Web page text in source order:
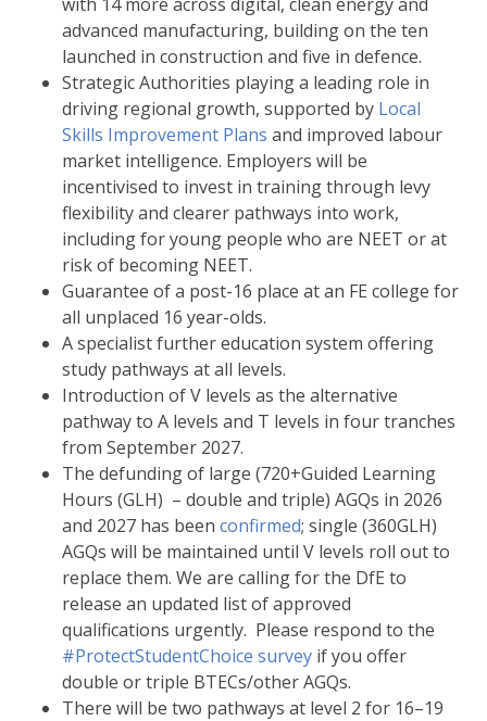
advanced manufacturing, building on the ten
launched in construction and five in defence.
Strategic Authorities playing a leading role in
driving regional growth, supported by Local
Skills Improvement Plans and improved labour
market intelligence. Employers will be
incentivised to invest in training through levy
flexibility and clearer pathways into work,
including for young people who are NEET or at
risk of becoming NEET.
Guarantee of a post-16 place at an FE college for
all unplaced 16 year-olds.
A specialist further education system offering
study pathways at all levels.
Introduction of V levels as the alternative
pathway to A levels and T levels in four tranches
from September 2027.
The defunding of large (720+Guided Learning
Hours (GLH) – double and triple) AGQs in 2026
and 2027 has been confirmed; single (360GLH)
AGQs will be maintained until V levels roll out to
replace them. We are calling for the DfE to
release an updated list of approved
qualifications urgently. Please respond to the
#ProtectStudentChoice survey if you offer
double or triple BTECs/other AGQs.
There will be two pathways at level 2 for 16–19